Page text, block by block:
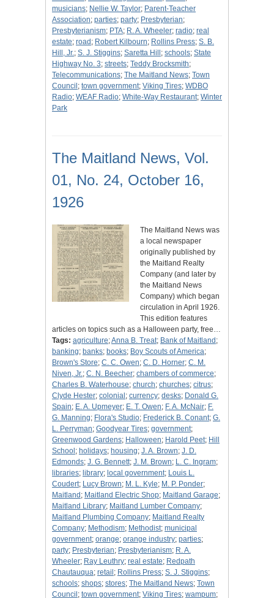
musicians; Nellie W. Taylor; Parent-Teacher
Association; parties; party; Presbyterian;
Presbyterianism; PTA; R. A. Wheeler; radio; real
estate; road ; Robert Kilbourn; Rollins Press; S. B.
Hill, Jr.; S. J. Stiggins; Saretta Hill ; schools; State
Highway No. 3; streets; Teddy Brocksmith;
Telecommunications; The Maitland News; Town
Council ; town government; Viking Tires; WDBO
Radio; WEAF Radio; White-Way Restaurant; Winter
Park
The Maitland News, Vol.
01, No. 24, October 16,
1926
The Maitland News was
a local newspaper
originally published by
the Maitland Realty
Company (and later by
the Maitland News
Company) which began
circulation in April 1926.
This edition features
articles on topics such as a Halloween party, free…
Tags: agriculture;Anna B. Treat; Bank of Maitland ;
banking; banks; books; Boy Scouts of America;
Brown's Store; C. C. Owen; C. D. Horner; C. M.
Niven, Jr.; C. N. Beecher; chambers of commerce;
Charles B. Waterhouse; church; churches; citrus;
Clyde Hester; colonial ; currency; desks; Donald G.
Spain; E. A. Upmeyer; E. T. Owen; F. A. McNair; F.
G. Manning; Flora's Studio; Frederick B. Conant; G.
L. Perryman; Goodyear Tires; government;
Greenwood Gardens; Halloween; Harold Peet; Hill
School ; holidays; housing; J. A. Brown; J. D.
Edmonds; J. G. Bennett; J. M. Brown; L. C. Ingram;
libraries; library; local government; Louis L.
Coudert; Lucy Brown; M. L. Kyle; M. P. Ponder;
Maitland ; Maitland Electric Shop; Maitland Garage;
Maitland Library; Maitland Lumber Company;
Maitland Plumbing Company; Maitland Realty
Company; Methodism; Methodist; municipal
government; orange; orange industry; parties;
party; Presbyterian; Presbyterianism; R. A.
Wheeler; Ray Leuthry; real estate; Redpath
Chautauqua; retail ; Rollins Press; S. J. Stiggins;
schools; shops; stores; The Maitland News; Town
Council ; town government; Viking Tires; wampum;